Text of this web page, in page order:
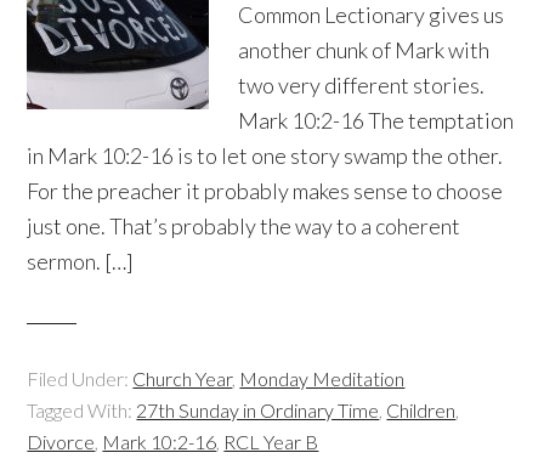
Common Lectionary gives us
another chunk of Mark with
two very different stories.
Mark 10:2-16 The temptation
in Mark 10:2-16 is to let one story swamp the other.
For the preacher it probably makes sense to choose
just one. That’s probably the way to a coherent
sermon. […]
Filed Under: Church Year, Monday Meditation
Tagged With: 27th Sunday in Ordinary Time, Children,
Divorce, Mark 10:2-16, RCL Year B